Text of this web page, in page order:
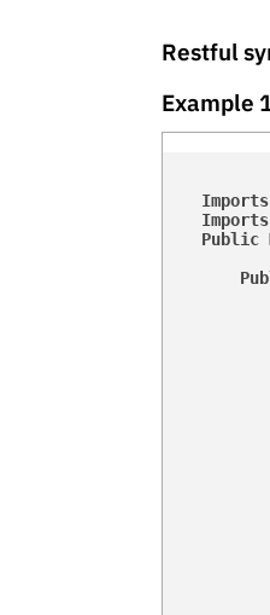
Restful
Example
Imports
Imports
Public